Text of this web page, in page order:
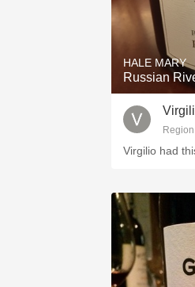
HALE MARY
Russian
Virgilio had